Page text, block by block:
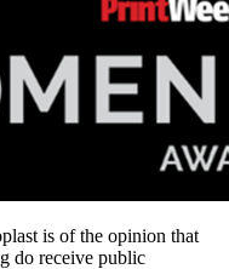
is of the opinion that
do receive public